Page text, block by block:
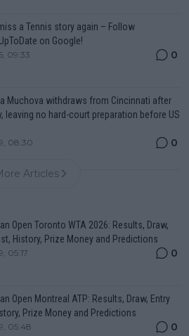
a Tennis story again – Follow
on Google!
09:33 0
Muchova withdraws from Cincinnati after
leaving no hard-court preparation before US
08:30 0
Articles
Open Toronto WTA 2026: Results, Draw,
History, Prize Money and Predictions
05:17 0
Open Montreal ATP: Results, Draw, Entry
Prize Money and Predictions
05:48 0